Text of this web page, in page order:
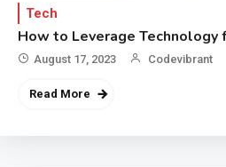
Tech
How to Leverage Technology
August 17, 2023 Codevibrant
Read More